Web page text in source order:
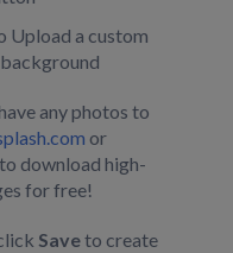
Upload a custom
any photos to
or
to download high-
for free!
Saveto create